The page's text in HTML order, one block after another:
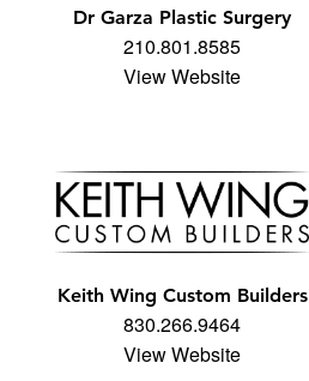
Dr Garza Plastic Surgery
210.801.8585
View Website
Keith Wing Custom Builders
830.266.9464
View Website